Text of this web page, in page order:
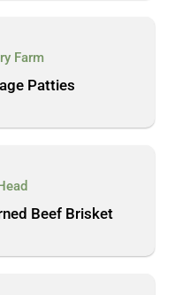
Farm
Patties
Beef Brisket